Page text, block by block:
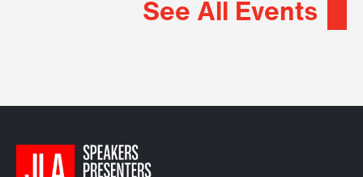
See All Events